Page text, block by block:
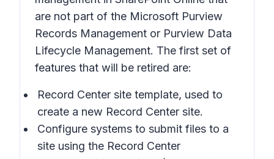
are not part of the Microsoft Purview
Records Management or Purview Data
Lifecycle Management. The first set of
features that will be retired are:
Record Center site template, used to
create a new Record Center site.
Configure systems to submit files to a
site using the Record Center